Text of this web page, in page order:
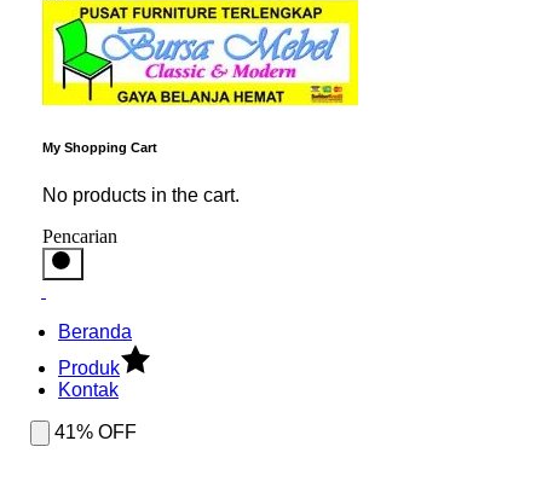
My Shopping Cart
No products in the cart.
Pencarian
Beranda
Produk
Kontak
41% OFF